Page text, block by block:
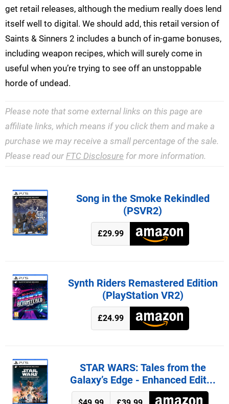
get retail releases, although the medium really does lend
itself well to digital. We should add, this retail version of
Saints & Sinners 2 includes a bunch of in-game bonuses,
including weapon recipes, which will surely come in
useful when you’re trying to see off an unstoppable
horde of undead.
Please note that some external links on this page are
affiliate links, which means if you click them and make a
purchase we may receive a small percentage of the sale.
Please read our FTC Disclosure for more information.
Song in the Smoke Rekindled
(PSVR2)
£29.99
Synth Riders Remastered Edition
(PlayStation VR2)
£24.99
STAR WARS: Tales from the
Galaxy’s Edge - Enhanced Edit...